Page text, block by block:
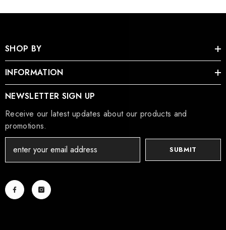
SHOP BY
INFORMATION
NEWSLETTER SIGN UP
Receive our latest updates about our products and
promotions.
SUBMIT